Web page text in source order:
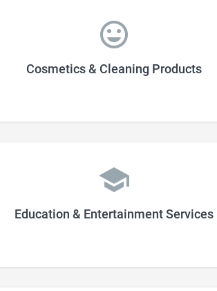
Cosmetics & Cleaning Products
Education & Entertainment Services